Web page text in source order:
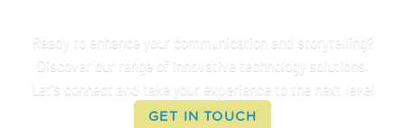
Ready to enhance your communication and storytelling?
Discover our range of innovative technology solutions.
Let's connect and take your experience to the next level
GET IN TOUCH